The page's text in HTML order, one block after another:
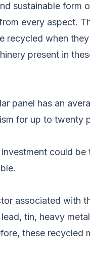
sustainable form
every aspect.
recycled when
present in
panel has an
for up to twenty
could
associated with
tin, heavy
these recycled